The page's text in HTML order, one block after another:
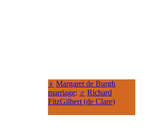
♀ Margaret de Burgh
marriage: ♂ Richard
FitzGilbert (de Clare)